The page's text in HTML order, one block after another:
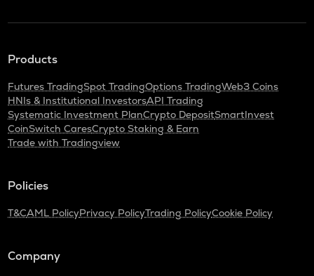
Products
Futures TradingSpot TradingOptions TradingWeb3 Coins
HNIs & Institutional InvestorsAPI Trading
Systematic Investment PlanCrypto DepositSmartInvest
CoinSwitch CaresCrypto Staking & Earn
Trade with Tradingview
Policies
T&CAML PolicyPrivacy PolicyTrading PolicyCookie Policy
Company